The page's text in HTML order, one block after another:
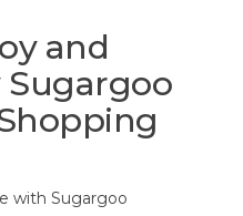
and
Sugargoo
with Sugargoo